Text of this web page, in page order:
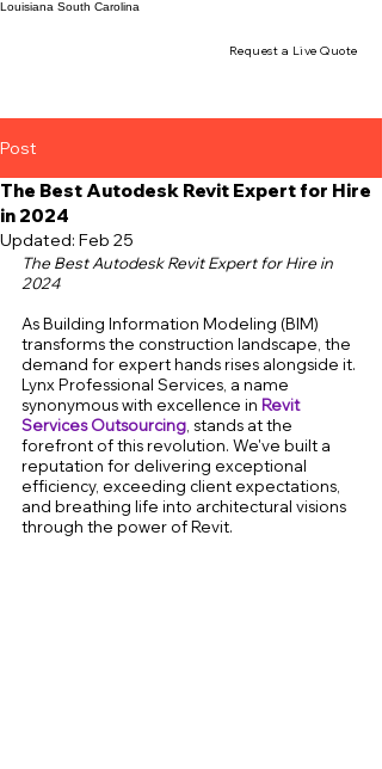
Louisiana South Carolina
Request a Live Quote
Post
The Best Autodesk Revit Expert for Hire
in 2024
Updated: Feb 25
The Best Autodesk Revit Expert for Hire in
2024
As Building Information Modeling (BIM)
transforms the construction landscape, the
demand for expert hands rises alongside it.
Lynx Professional Services, a name
synonymous with excellence in Revit
Services Outsourcing , stands at the
forefront of this revolution. We've built a
reputation for delivering exceptional
efficiency, exceeding client expectations,
and breathing life into architectural visions
through the power of Revit.